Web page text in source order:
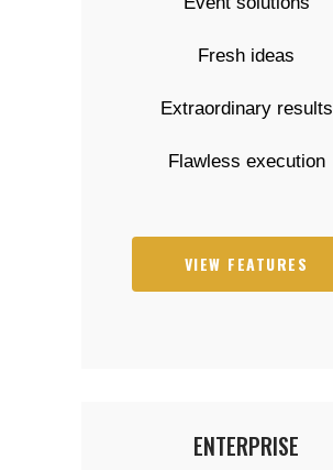
Fresh ideas
Extraordinary results
Flawless execution
VIEW FEATURES
ENTERPRISE